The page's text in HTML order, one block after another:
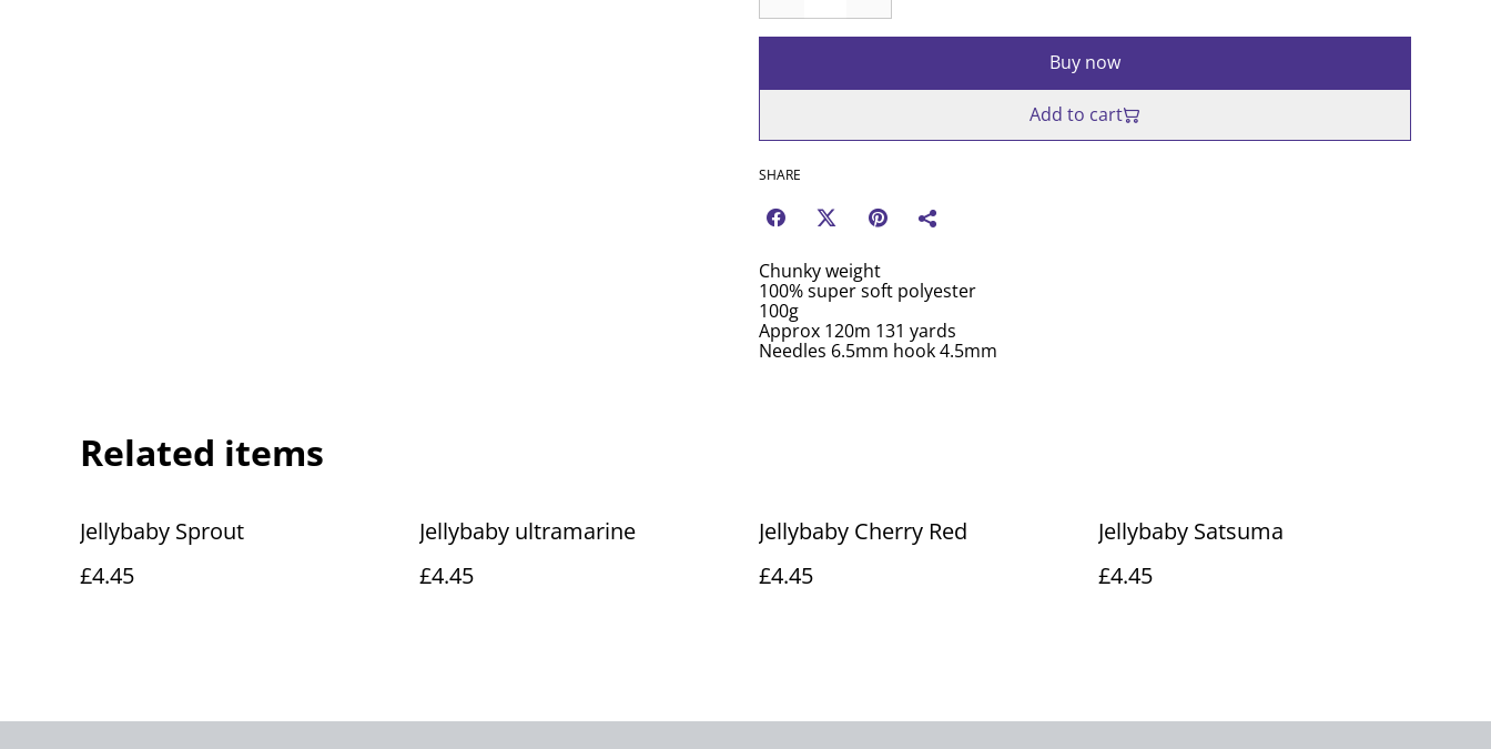
Buy now
Add to cart
SHARE
Chunky weight
100% super soft polyester
100g
Approx 120m 131 yards
Needles 6.5mm hook 4.5mm
Related items
Jellybaby Sprout
£4.45
Jellybaby ultramarine
£4.45
Jellybaby Cherry Red
£4.45
Jellybaby Satsuma
£4.45